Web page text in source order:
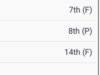
7th (F)
8th (P)
14th (F)